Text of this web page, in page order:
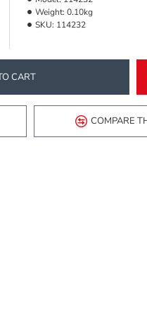
Weight: 0.10kg
SKU: 114232
CART
COMPARE